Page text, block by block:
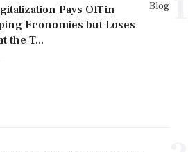
Blog
Pays Off in
Economies but Loses
the T...